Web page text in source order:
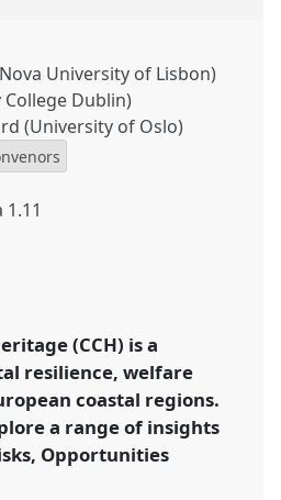
University of Lisbon)
Dublin)
(University of Oslo)
1.11
assets, risks, opportunities.
and environments.
conference/cham2017/p/5539
(CCH) is a
resilience, welfare
coastal regions.
a range of insights
Opportunities